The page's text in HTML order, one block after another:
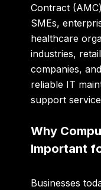
Contract
SMEs,
healthcare
industries,
companies,
reliable IT
support
Why
Important
Businesses